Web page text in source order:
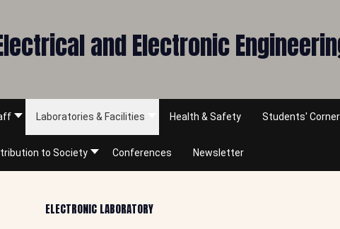
and Electronic
Laboratories & Facilities Health & Safety Students' Corner
to Society Conferences Newsletter
ELECTRONIC LABORATORY